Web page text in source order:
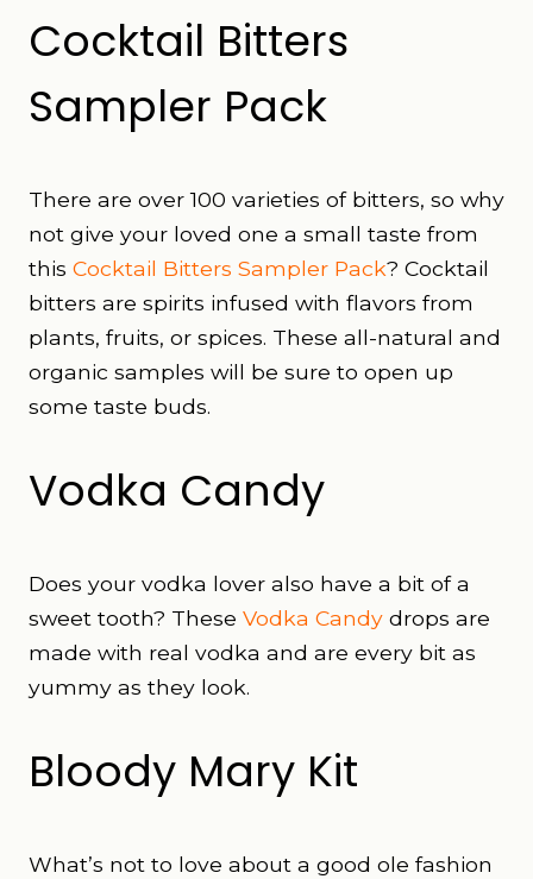
Cocktail Bitters
Sampler Pack
There are over 100 varieties of bitters, so why
not give your loved one a small taste from
this Cocktail Bitters Sampler Pack? Cocktail
bitters are spirits infused with flavors from
plants, fruits, or spices. These all-natural and
organic samples will be sure to open up
some taste buds.
Vodka Candy
Does your vodka lover also have a bit of a
sweet tooth? These Vodka Candy drops are
made with real vodka and are every bit as
yummy as they look.
Bloody Mary Kit
What’s not to love about a good ole fashion